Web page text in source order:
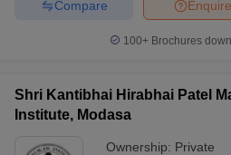
Enquire
Compare
100+ Brochures
Shri Kantibhai Hirabhai Patel
Institute, Modasa
Ownership: Private